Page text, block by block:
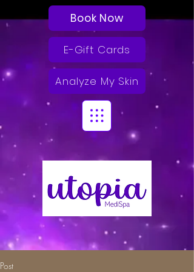
Book Now
E-Gift Cards
Analyze My Skin
Post